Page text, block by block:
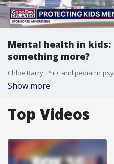
Mental health in kids:
something more?
Show more
Top Videos